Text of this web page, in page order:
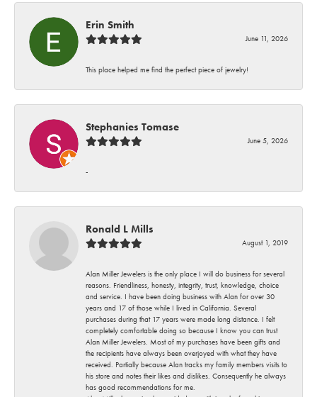
Erin Smith
June 11, 2026
This place helped me find the perfect piece of jewelry!
Stephanies Tomase
June 5, 2026
-
Ronald L Mills
August 1, 2019
Alan Miller Jewelers is the only place I will do business for several
reasons. Friendliness, honesty, integrity, trust, knowledge, choice
and service. I have been doing business with Alan for over 30
years and 17 of those while I lived in California. Several
purchases during that 17 years were made long distance. I felt
completely comfortable doing so because I know you can trust
Alan Miller Jewelers. Most of my purchases have been gifts and
the recipients have always been overjoyed with what they have
received. Partially because Alan tracks my family members visits to
his store and notes their likes and dislikes. Consequently he always
has good recommendations for me.